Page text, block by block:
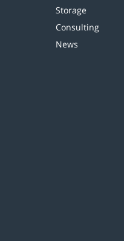
Storage
Consulting
News